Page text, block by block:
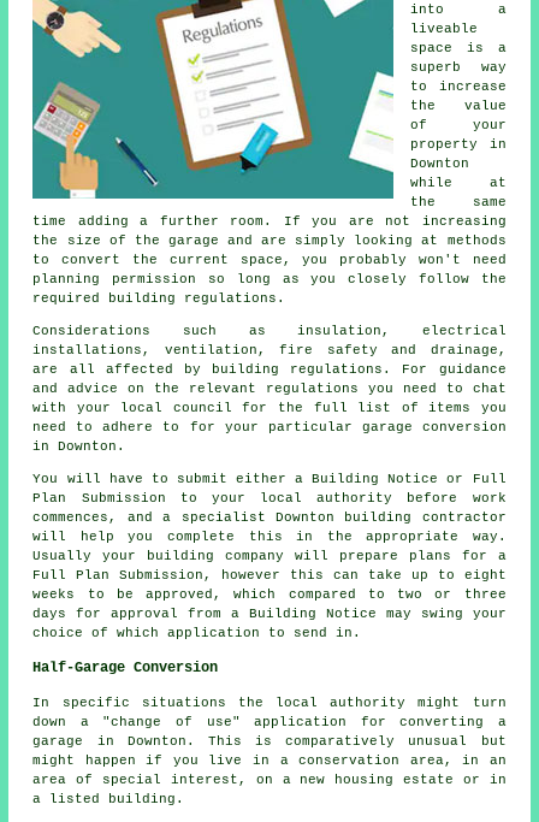
into a
liveable
space is a
superb way
to increase
the value
of your
property in
Downton
while at
the same
time adding a further room. If you are not increasing
the size of the garage and are simply looking at methods
to convert the current space, you probably won't need
planning permission so long as you closely follow the
required building regulations.
Considerations such as insulation, electrical
installations, ventilation, fire safety and drainage,
are all affected by building regulations. For guidance
and advice on the relevant regulations you need to chat
with your local council for the full list of items you
need to adhere to for your particular garage conversion
in Downton.
You will have to submit either a Building Notice or Full
Plan Submission to your local authority before work
commences, and a specialist Downton building contractor
will help you complete this in the appropriate way.
Usually your building company will prepare plans for a
Full Plan Submission, however this can take up to eight
weeks to be approved, which compared to two or three
days for approval from a Building Notice may swing your
choice of which application to send in.
Half-Garage Conversion
In specific situations the local authority might turn
down a "change of use" application for converting a
garage in Downton. This is comparatively unusual but
might happen if you live in a conservation area, in an
area of special interest, on a new housing estate or in
a listed building.